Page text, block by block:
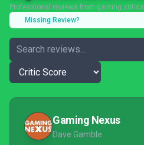
Professional reviews from gaming critics
Missing Review?
Gaming Nexus
Dave Gamble